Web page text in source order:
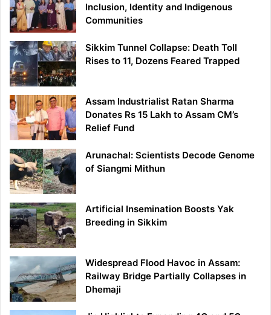
Inclusion, Identity and Indigenous
Communities
Sikkim Tunnel Collapse: Death Toll
Rises to 11, Dozens Feared Trapped
Assam Industrialist Ratan Sharma
Donates Rs 15 Lakh to Assam CM’s
Relief Fund
Arunachal: Scientists Decode Genome
of Siangmi Mithun
Artificial Insemination Boosts Yak
Breeding in Sikkim
Widespread Flood Havoc in Assam:
Railway Bridge Partially Collapses in
Dhemaji